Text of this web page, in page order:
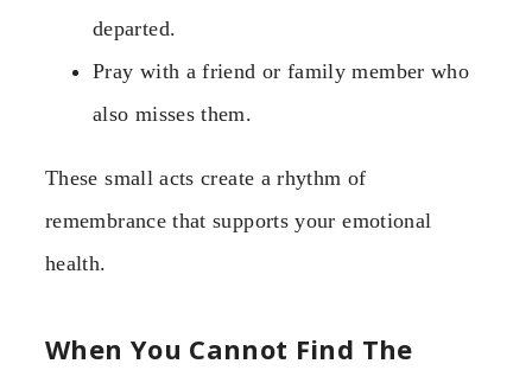
departed.
Pray with a friend or family member who
also misses them.
These small acts create a rhythm of
remembrance that supports your emotional
health.
When You Cannot Find The